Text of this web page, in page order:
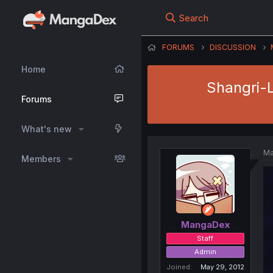
Home
Forums
What's new
Members
Search
FORUMS DISCUSSION
Shangri-
MangaDex
Staff
Admin
Joined
May 29, 2012